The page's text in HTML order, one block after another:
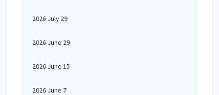
2026 July 29
2026 June 29
2026 June 15
2026 June 7